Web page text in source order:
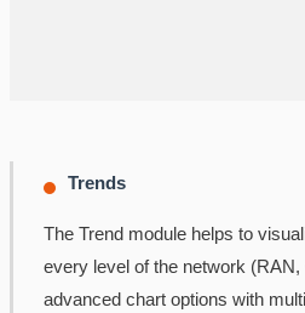
Trends
The Trend module helps to
every level of the network
advanced chart options with